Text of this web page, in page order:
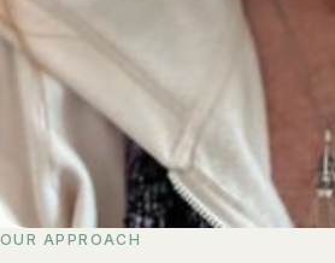
OUR APPROACH